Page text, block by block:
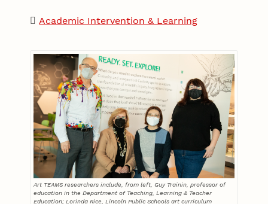
Academic Intervention & Learning
Art TEAMS researchers include, from left, Guy Trainin, professor of
education in the Department of Teaching, Learning & Teacher
Education; Lorinda Rice, Lincoln Public Schools art curriculum